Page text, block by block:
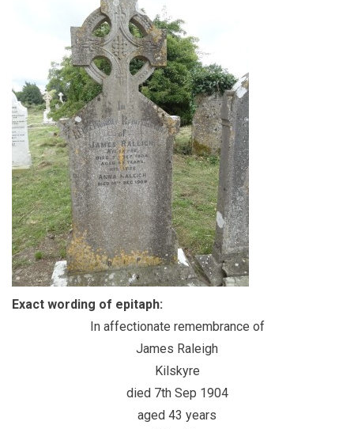
Exact wording of epitaph:
In affectionate remembrance of
James Raleigh
Kilskyre
died 7th Sep 1904
aged 43 years